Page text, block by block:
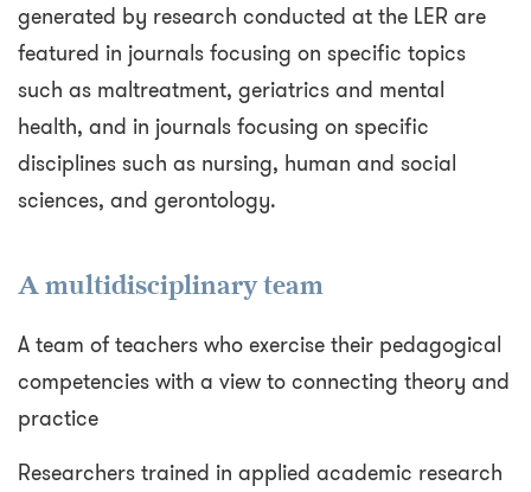
generated by research conducted at the LER are
featured in journals focusing on specific topics
such as maltreatment, geriatrics and mental
health, and in journals focusing on specific
disciplines such as nursing, human and social
sciences, and gerontology.
A multidisciplinary team
A team of teachers who exercise their pedagogical
competencies with a view to connecting theory and
practice
Researchers trained in applied academic research